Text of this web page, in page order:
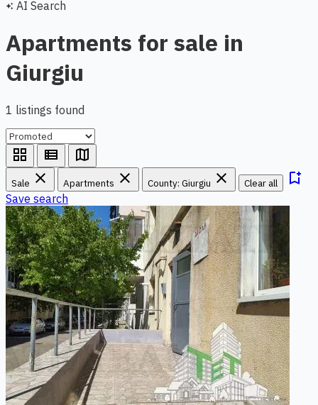
auto_awesome AI Search
Apartments for sale in
Giurgiu
1 listings found
grid_view view_list map
Sale close Apartments close County: Giurgiu close Clear all bookmark_add
Save search